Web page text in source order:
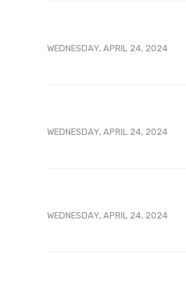
WEDNESDAY, APRIL 24, 2024
WEDNESDAY, APRIL 24, 2024
WEDNESDAY, APRIL 24, 2024